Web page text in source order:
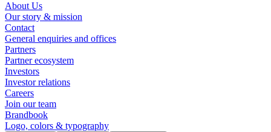
About Us
Our story & mission
Contact
General enquiries and offices
Partners
Partner ecosystem
Investors
Investor relations
Careers
Join our team
Brandbook
Logo, colors & typography